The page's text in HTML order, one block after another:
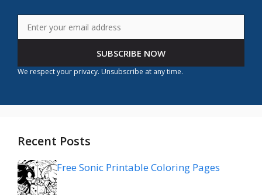
SUBSCRIBE NOW
We respect your privacy. Unsubscribe at any time.
Recent Posts
Free Sonic Printable Coloring Pages